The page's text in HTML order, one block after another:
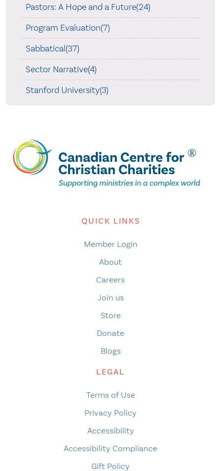
Pastors: A Hope and a Future(24)
Program Evaluation(7)
Sabbatical(37)
Sector Narrative(4)
Stanford University(3)
QUICK LINKS
Member Login
About
Careers
Join us
Store
Donate
Blogs
LEGAL
Terms of Use
Privacy Policy
Accessibility
Accessibility Compliance
Gift Policy